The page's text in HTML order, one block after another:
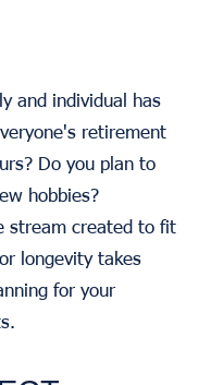
and individual has
retirement
Do you plan to
hobbies?
stream created to fit
longevity takes
for your